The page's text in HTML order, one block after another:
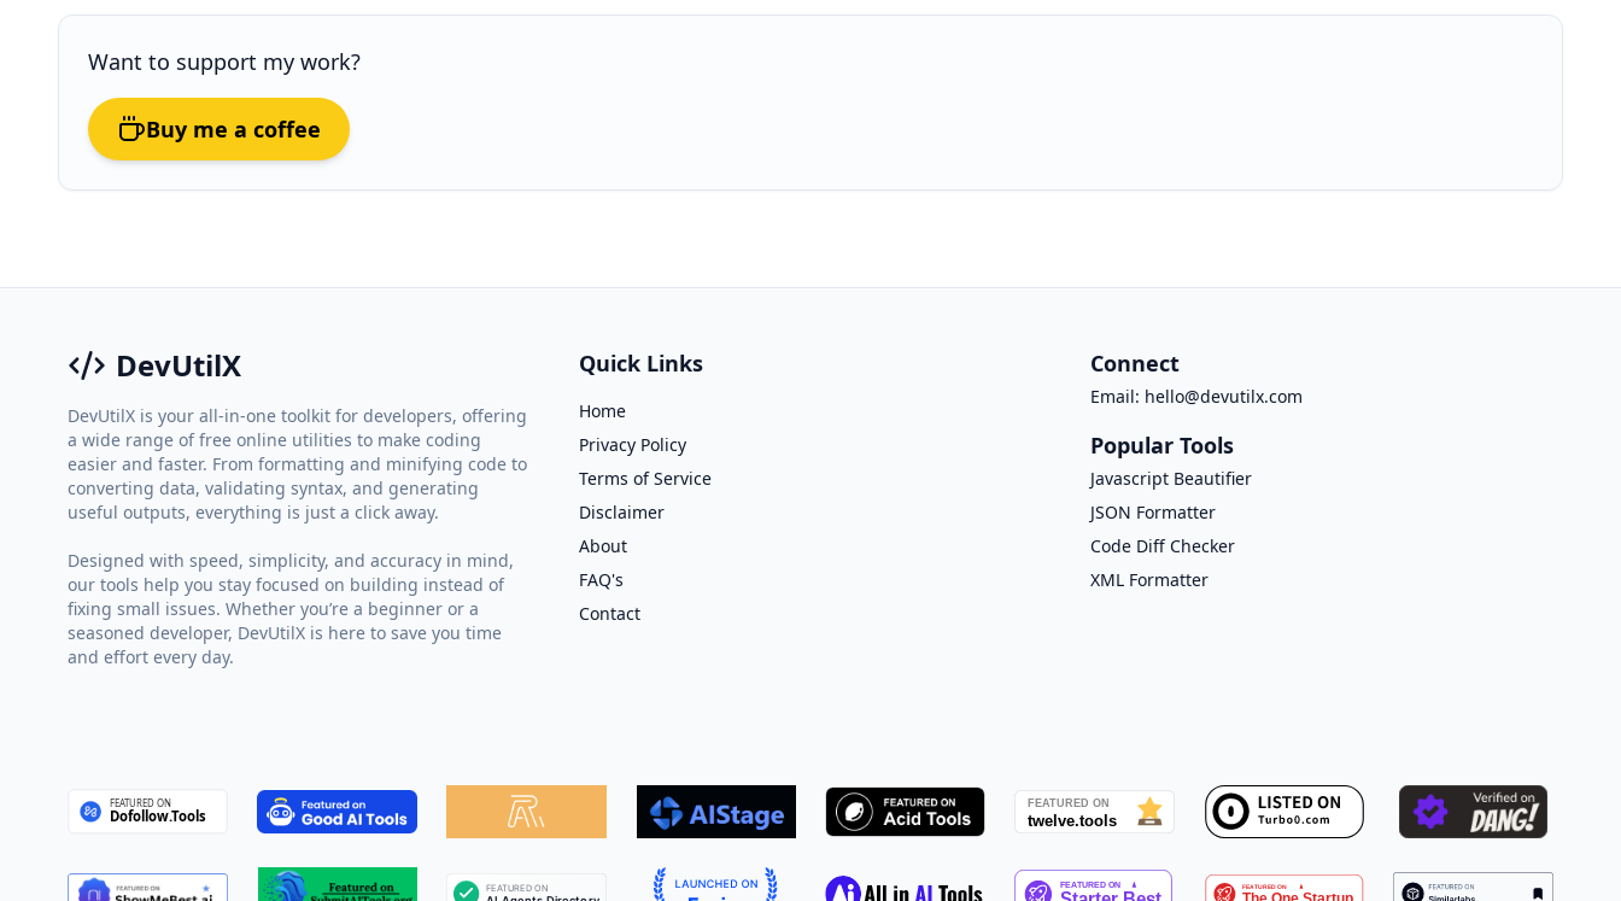
Want to support my work?
Buy me a coffee
DevUtilX
DevUtilX is your all-in-one toolkit for developers, offering
a wide range of free online utilities to make coding
easier and faster. From formatting and minifying code to
converting data, validating syntax, and generating
useful outputs, everything is just a click away.
Designed with speed, simplicity, and accuracy in mind,
our tools help you stay focused on building instead of
fixing small issues. Whether you’re a beginner or a
seasoned developer, DevUtilX is here to save you time
and effort every day.
Quick Links
Home
Privacy Policy
Terms of Service
Disclaimer
About
FAQ's
Contact
Connect
Email: hello@devutilx.com
Popular Tools
Javascript Beautifier
JSON Formatter
Code Diff Checker
XML Formatter